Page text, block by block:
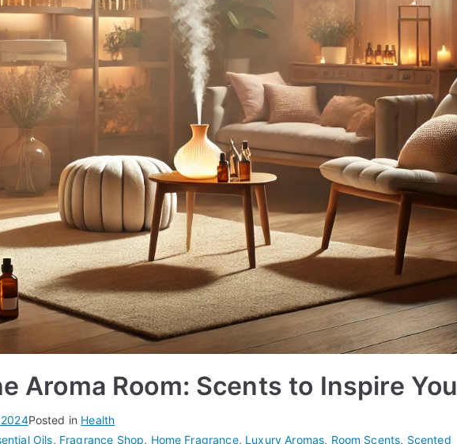
Aroma Room: Scents to Inspire You
Posted in Health
Oils, Fragrance Shop, Home Fragrance, Luxury Aromas, Room Scents, Scented